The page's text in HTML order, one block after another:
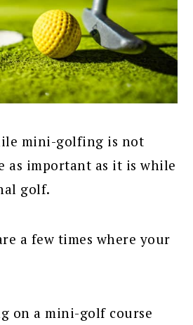
mini-golfing is not
as important as it is while
golf.
a few times where your
on a mini-golf course